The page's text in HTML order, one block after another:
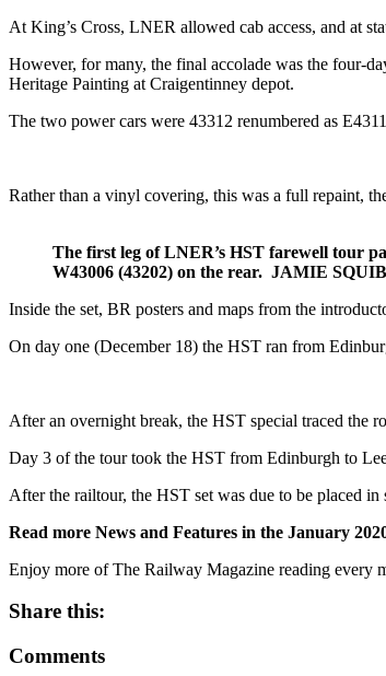
At King’s Cross, LNER allowed cab access, and at
However, for many, the final accolade was the four-
Heritage Painting at Craigentinney depot.
The two power cars were 43312 renumbered as
Rather than a vinyl covering, this was a full repaint,
The first leg of LNER’s HST farewell tour
W43006 (43202) on the rear. JAMIE
Inside the set, BR posters and maps from the
On day one (December 18) the HST ran from
After an overnight break, the HST special traced the
Day 3 of the tour took the HST from Edinburgh to
After the railtour, the HST set was due to be placed
Read more News and Features in the January
Enjoy more of The Railway Magazine reading every
Share this:
Comments